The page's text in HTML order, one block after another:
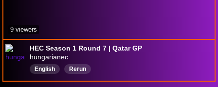
HEC Season 1 Round 7 | Qatar GP
hungarianec
English Rerun
9 viewers